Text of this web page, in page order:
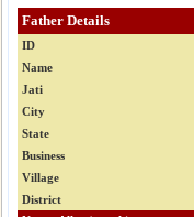
Father Details
ID
Name
Jati
City
State
Business
Village
District